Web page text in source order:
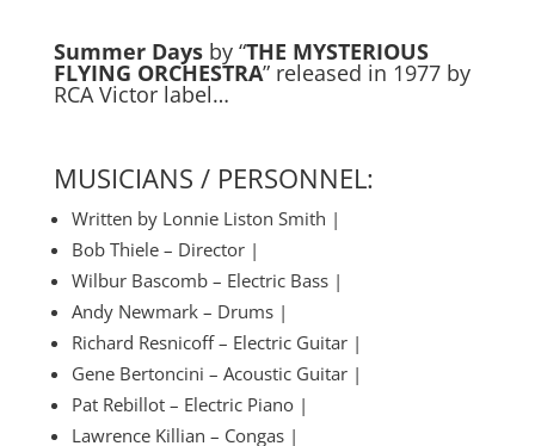
Summer Daysby “THE MYSTERIOUS
FLYING ORCHESTRA” released in 1977 by
RCA Victor label…
MUSICIANS / PERSONNEL:
Written by Lonnie Liston Smith |
Bob Thiele – Director |
Wilbur Bascomb – Electric Bass |
Andy Newmark – Drums |
Richard Resnicoff – Electric Guitar |
Gene Bertoncini – Acoustic Guitar |
Pat Rebillot – Electric Piano |
Lawrence Killian – Congas |